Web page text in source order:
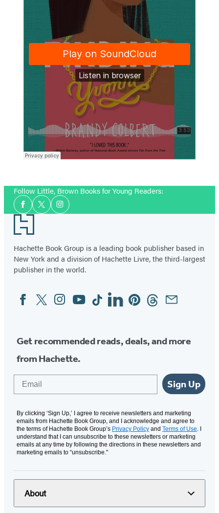
Follow Little, Brown Books for Young Readers:
Social
Media
Facebook
TwitterInstagram
Footer
Hachette Book Group is a leading book publisher based in
New York and a division of Hachette Livre, the third-largest
publisher in the world.
Social
Media
FacebookTwitterInstagram
YouTubeTiktokLinkedinPinterestThreadsEmail
Get recommended reads, deals, and more
from Hachette.
Sign Up
By clicking ‘Sign Up,’ I agree to receive newsletters and marketing
emails from Hachette Book Group, and I acknowledge and agree to
the terms of Hachette Book Group’s Privacy Policy and Terms of Use. I
understand that I can unsubscribe to these newsletters or marketing
emails at any time by following the directions in these newsletters and
marketing emails to “unsubscribe."
About